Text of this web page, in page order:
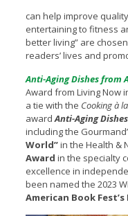
can help improve
entertaining to fitness
better living” are
readers’ lives and
Anti-Aging Dishes from
Award from Living Now
a tie with the Cooking à
awardAnti-Aging Dishes
including the
World”in the Health &
Award in the specialty
excellence in
been named the 2023
American Book